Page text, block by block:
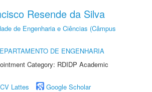
Resende da Silva
de Engenharia e Ciências (Câmpus
DE ENGENHARIA
Category: RDIDP Academic
CV Lattes
Google Scholar